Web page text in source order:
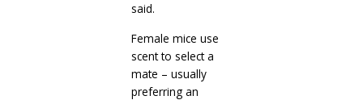
said.
Female mice use
scent to select a
mate – usually
preferring an